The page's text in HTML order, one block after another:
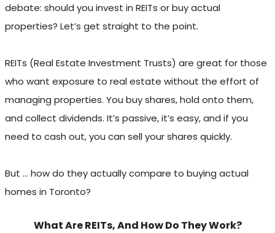
debate: should you invest in REITs or buy actual
properties? Let’s get straight to the point.
REITs (Real Estate Investment Trusts) are great for those
who want exposure to real estate without the effort of
managing properties. You buy shares, hold onto them,
and collect dividends. It’s passive, it’s easy, and if you
need to cash out, you can sell your shares quickly.
But … how do they actually compare to buying actual
homes in Toronto?
What Are REITs, And How Do They Work?